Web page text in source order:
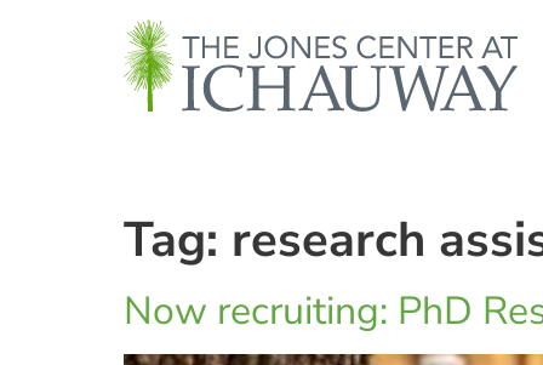
Tag: research
Now recruiting: PhD